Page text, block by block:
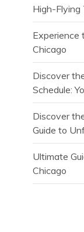
High-Flying
Experience
Chicago
Discover
Schedule:
Discover
Guide to
Ultimate
Chicago